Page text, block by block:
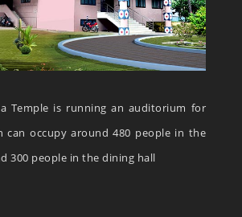
Temple is running an auditorium for
can occupy around 480 people in the
300 people in the dining hall